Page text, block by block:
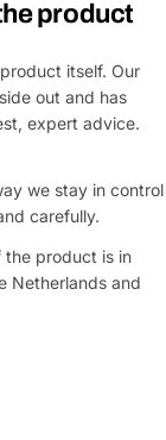
product
itself. Our
out and has
expert advice.
we stay in control
carefully.
the product is in
Netherlands and